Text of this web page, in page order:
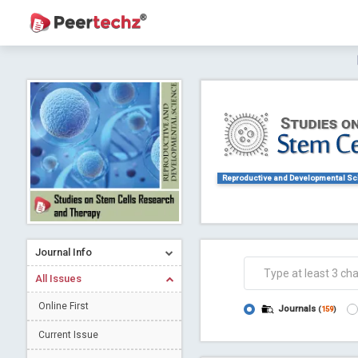
Journal of Dental Problems and Solutions
Journal Info
All Issues
Online First
Current Issue
Reproductive and Developmental
Journals (159)